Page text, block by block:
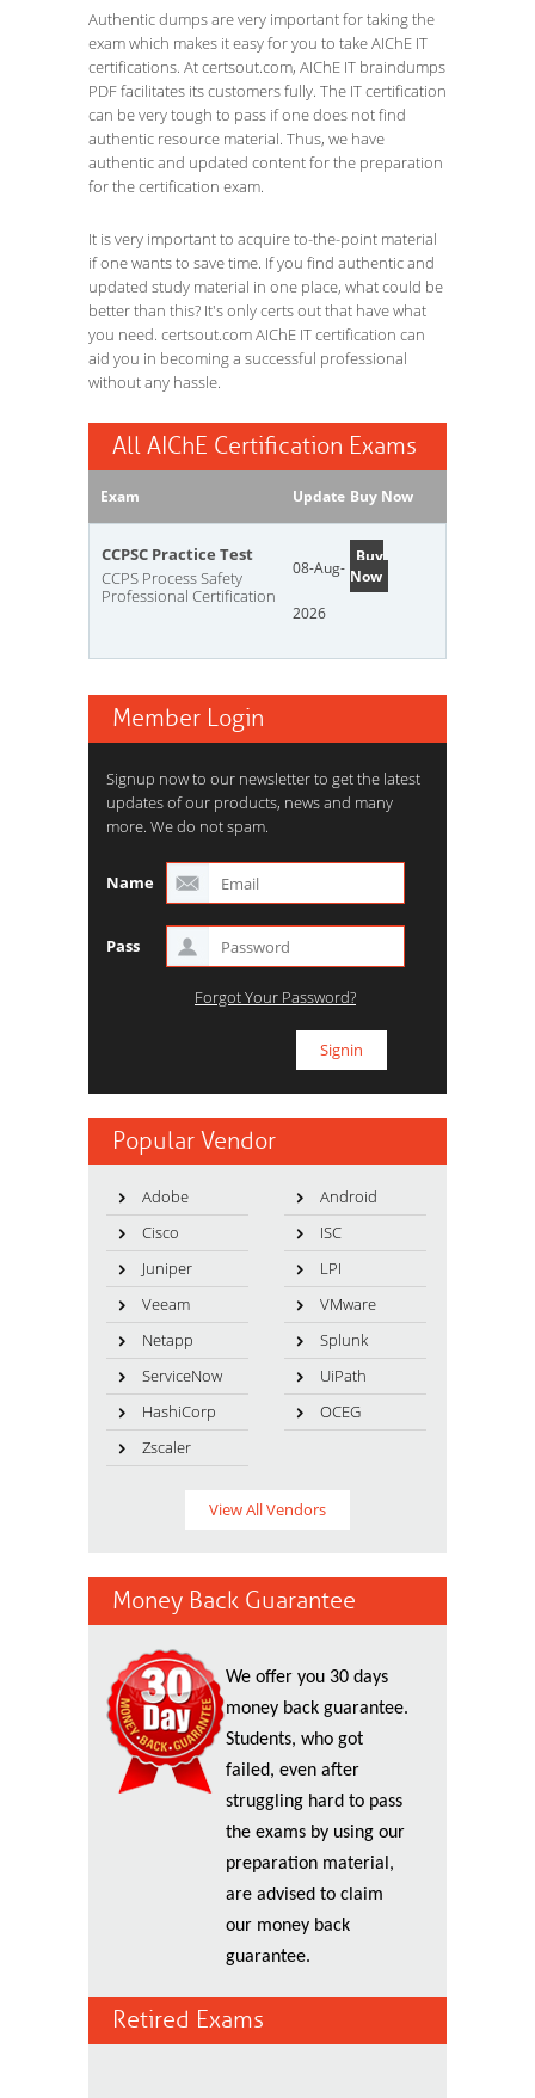
Authentic dumps are very important for taking the
exam which makes it easy for you to take AIChE IT
certifications. At certsout.com, AIChE IT braindumps
PDF facilitates its customers fully. The IT certification
can be very tough to pass if one does not find
authentic resource material. Thus, we have
authentic and updated content for the preparation
for the certification exam.
It is very important to acquire to-the-point material
if one wants to save time. If you find authentic and
updated study material in one place, what could be
better than this? It's only certs out that have what
you need. certsout.com AIChE IT certification can
aid you in becoming a successful professional
without any hassle.
All AIChE Certification Exams
Exam Update Buy Now
CCPSC Practice Test
CCPS Process Safety
Professional Certification
08-Aug-
2026
Buy
Now
Member Login
Signup now to our newsletter to get the latest
updates of our products, news and many
more. We do not spam.
Name
Pass
Forgot Your Password?
Popular Vendor
Adobe
Android
Cisco
ISC
Juniper
LPI
Veeam
VMware
Netapp
Splunk
ServiceNow
UiPath
HashiCorp
OCEG
Zscaler
View All Vendors
Money Back Guarantee
We offer you 30 days
money back guarantee.
Students, who got
failed, even after
struggling hard to pass
the exams by using our
preparation material,
are advised to claim
our money back
guarantee.
Retired Exams